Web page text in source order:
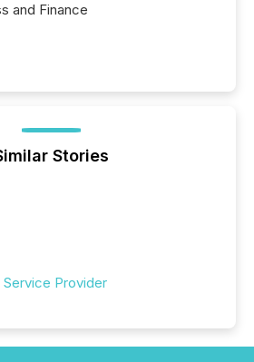
and Finance
Stories
Service Provider